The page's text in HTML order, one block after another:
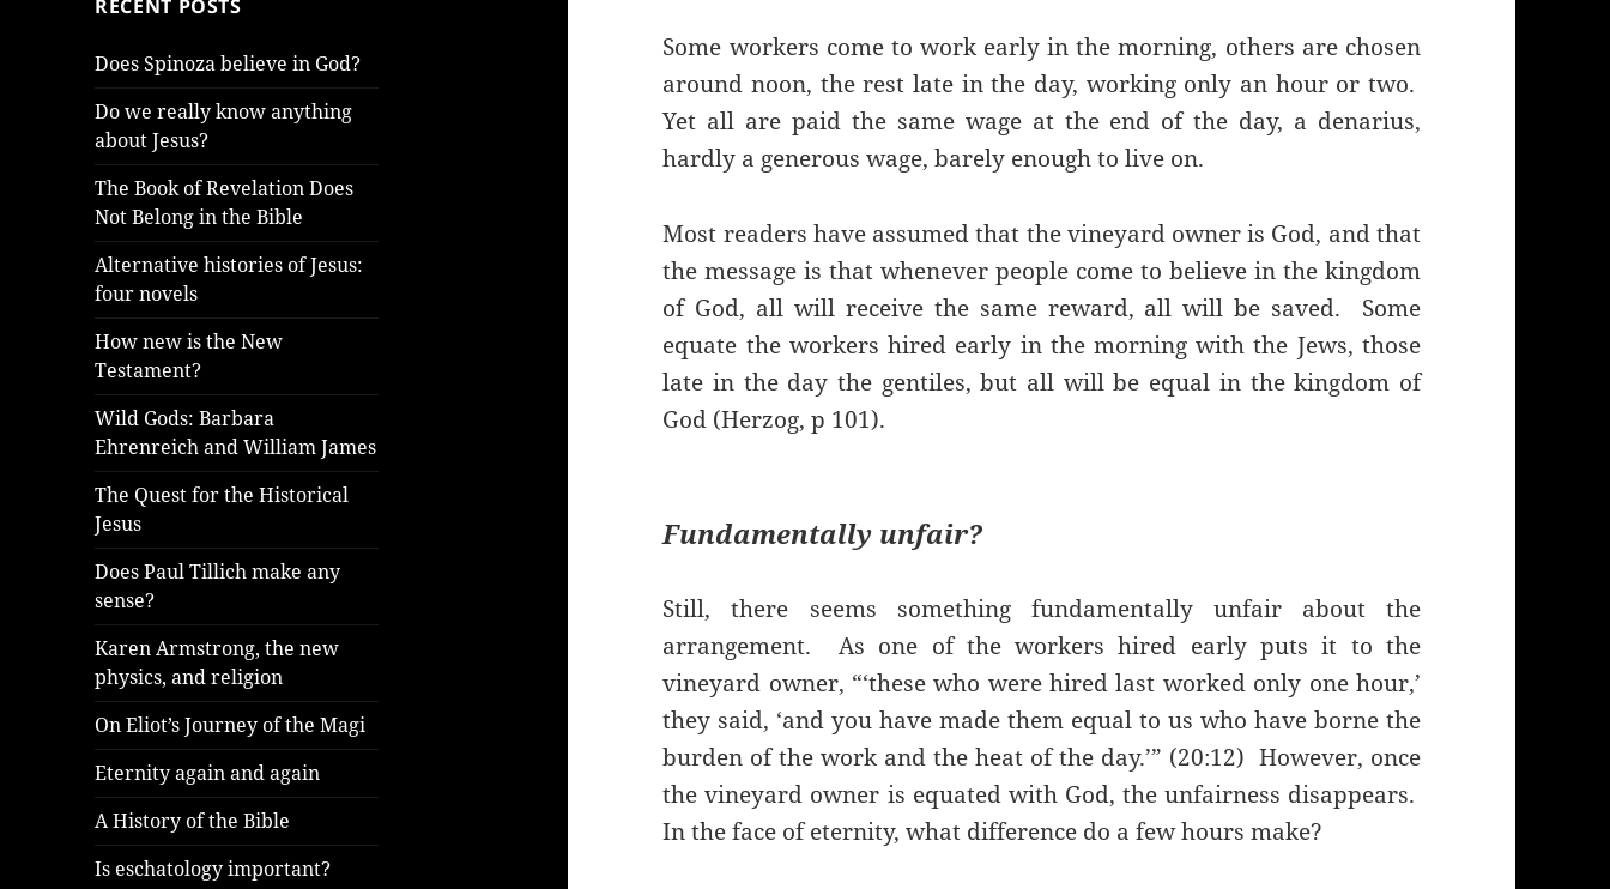
RECENT POSTS
Does Spinoza believe in God?
Do we really know anything
about Jesus?
The Book of Revelation Does
Not Belong in the Bible
Alternative histories of Jesus:
four novels
How new is the New
Testament?
Wild Gods: Barbara
Ehrenreich and William James
The Quest for the Historical
Jesus
Does Paul Tillich make any
sense?
Karen Armstrong, the new
physics, and religion
On Eliot’s Journey of the Magi
Eternity again and again
A History of the Bible
Is eschatology important?
Some workers come to work early in the morning, others are chosen
around noon, the rest late in the day, working only an hour or two.
Yet all are paid the same wage at the end of the day, a denarius,
hardly a generous wage, barely enough to live on.
Most readers have assumed that the vineyard owner is God, and that
the message is that whenever people come to believe in the kingdom
of God, all will receive the same reward, all will be saved. Some
equate the workers hired early in the morning with the Jews, those
late in the day the gentiles, but all will be equal in the kingdom of
God (Herzog, p 101).
Fundamentally unfair?
Still, there seems something fundamentally unfair about the
arrangement. As one of the workers hired early puts it to the
vineyard owner, “‘these who were hired last worked only one hour,’
they said, ‘and you have made them equal to us who have borne the
burden of the work and the heat of the day.’” (20:12) However, once
the vineyard owner is equated with God, the unfairness disappears.
In the face of eternity, what difference do a few hours make?